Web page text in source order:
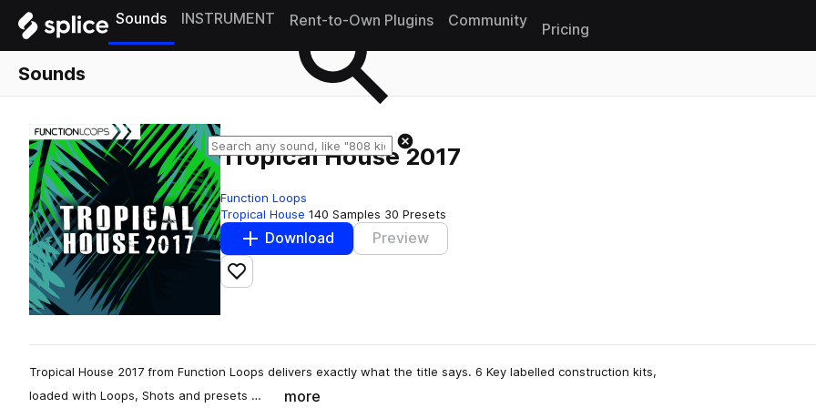
Sounds INSTRUMENT Rent-to-Own Plugins Community
Pricing
Sounds
Tropical House 2017
Function Loops
Tropical House 140 Samples 30 Presets
Download Preview
Add to likes
Tropical House 2017 from Function Loops delivers exactly what the title says. 6 Key labelled construction kits,
loaded with Loops, Shots and presets …
more